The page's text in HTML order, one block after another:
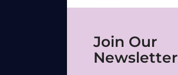
Join Our
Newsletter